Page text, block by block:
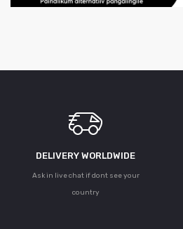
DELIVERY WORLDWIDE
Ask in live chat if dont see your
country